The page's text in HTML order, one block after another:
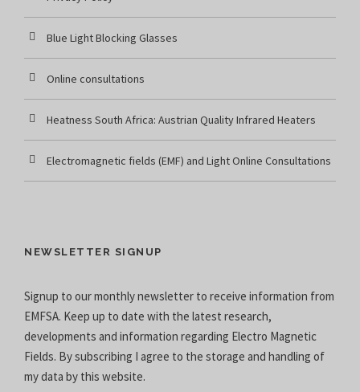
Blue Light Blocking Glasses
Online consultations
Heatness South Africa: Austrian Quality Infrared Heaters
Electromagnetic fields (EMF) and Light Online Consultations
NEWSLETTER SIGNUP
Signup to our monthly newsletter to receive information from
EMFSA. Keep up to date with the latest research,
developments and information regarding Electro Magnetic
Fields. By subscribing I agree to the storage and handling of
my data by this website.